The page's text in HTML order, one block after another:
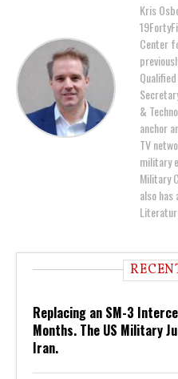
Kris
Center
&
anchor
TV
military
Military
also
Replacing an SM-3
Months. The US Military
Iran.